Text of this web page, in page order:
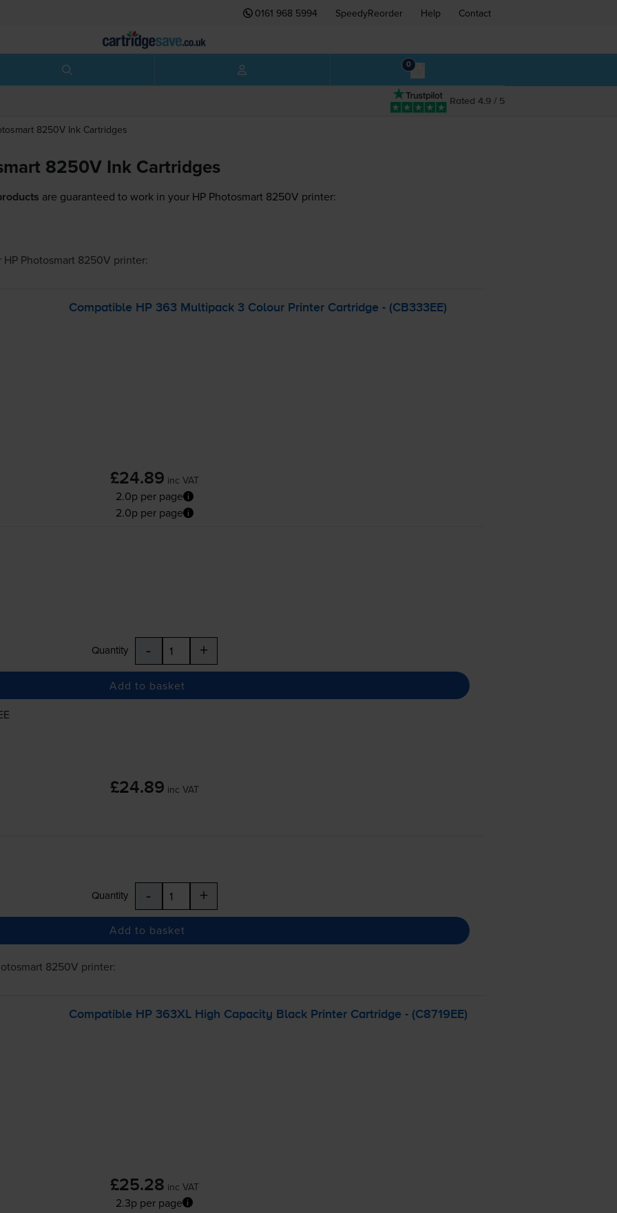
0161 968 5994 SpeedyReorder Help Contact
0
Rated 4.9 / 5
8250V Ink Cartridges
8250V Ink Cartridges
are guaranteed to work in your HP Photosmart 8250V printer:
HP Photosmart 8250V printer:
Compatible HP 363 Multipack 3 Colour Printer Cartridge - (CB333EE)
£24.89 inc VAT
2.0p per page
2.0p per page
Quantity - +
Add to basket
£24.89 inc VAT
Quantity - +
Add to basket
8250V printer:
Compatible HP 363XL High Capacity Black Printer Cartridge - (C8719EE)
£25.28 inc VAT
2.3p per page